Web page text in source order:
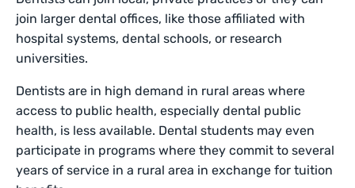
join larger dental offices, like those affiliated with
hospital systems, dental schools, or research
universities.
Dentists are in high demand in rural areas where
access to public health, especially dental public
health, is less available. Dental students may even
participate in programs where they commit to several
years of service in a rural area in exchange for tuition